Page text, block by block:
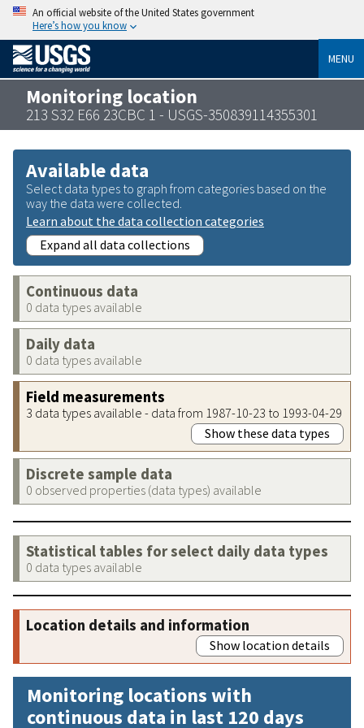
An official website of the United States government
Here’s how you know
MENU
Monitoring location
213 S32 E66 23CBC 1 - USGS-350839114355301
Available data
Select data types to graph from categories based on the
way the data were collected.
Learn about the data collection categories
Expand all data collections
Continuous data
0 data types available
Daily data
0 data types available
Field measurements
3 data types available - data from 1987-10-23 to 1993-04-29
Show these data types
Discrete sample data
0 observed properties (data types) available
Statistical tables for select daily data types
0 data types available
Location details and information
Show location details
Monitoring locations with
continuous data in last 120 days